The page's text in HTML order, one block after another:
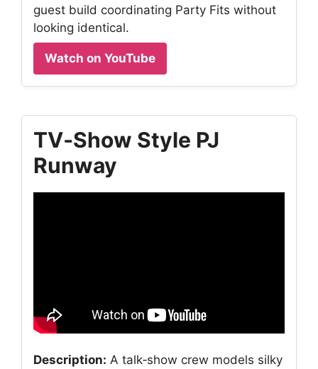
guest build coordinating Party Fits without
looking identical.
Watch on YouTube
TV‑Show Style PJ
Runway
Description: A talk‑show crew models silky